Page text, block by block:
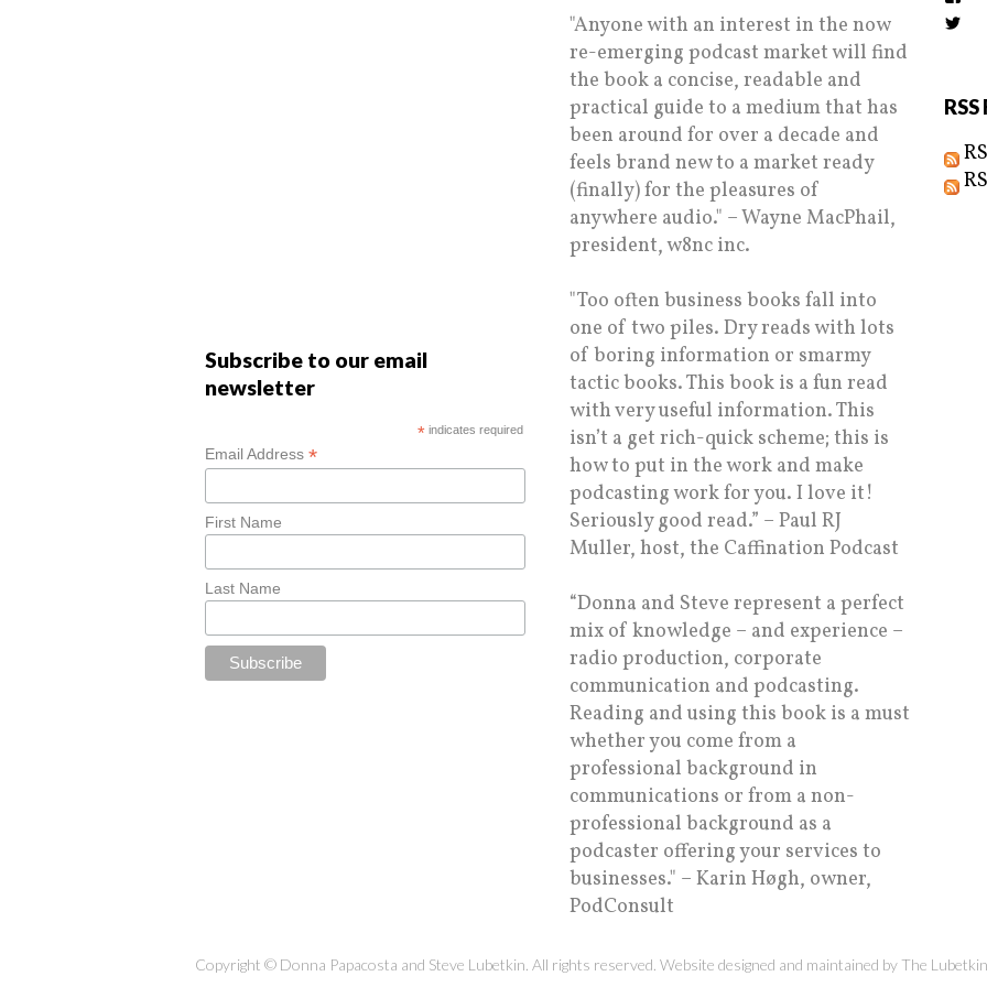
Subscribe to our email
newsletter
*indicates required
Email Address*
First Name
Last Name
"Anyone with an interest in the now
re-emerging podcast market will find
the book a concise, readable and
practical guide to a medium that has
been around for over a decade and
feels brand new to a market ready
(finally) for the pleasures of
anywhere audio." – Wayne MacPhail,
president, w8nc inc.
"Too often business books fall into
one of two piles. Dry reads with lots
of boring information or smarmy
tactic books. This book is a fun read
with very useful information. This
isn’t a get rich-quick scheme; this is
how to put in the work and make
podcasting work for you. I love it!
Seriously good read.” – Paul RJ
Muller, host, the Caffination Podcast
“Donna and Steve represent a perfect
mix of knowledge – and experience –
radio production, corporate
communication and podcasting.
Reading and using this book is a must
whether you come from a
professional background in
communications or from a non-
professional background as a
podcaster offering your services to
businesses." – Karin Høgh, owner,
PodConsult
Copyright © Donna Papacosta and Steve Lubetkin. All rights reserved. Website designed and maintained by The